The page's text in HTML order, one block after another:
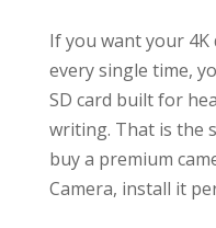
If you want your 4K
every single time,
SD card built for
writing. That is the
buy a premium
Camera, install it